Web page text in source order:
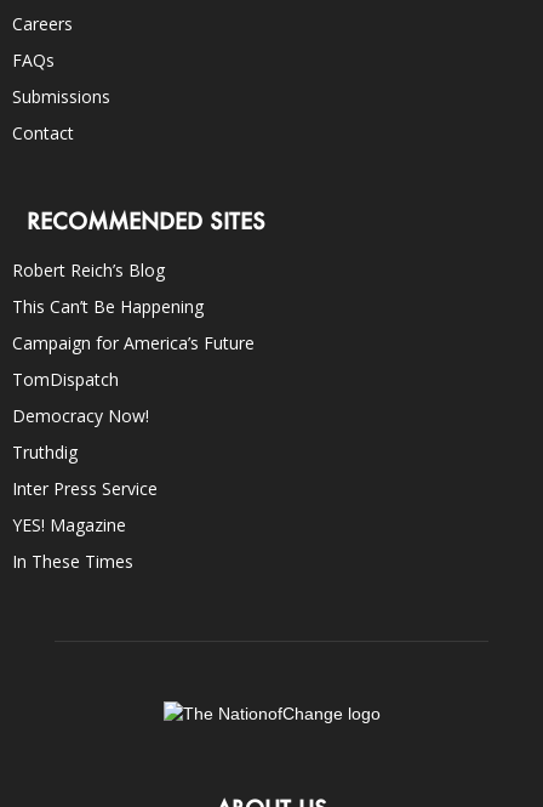
Careers
FAQs
Submissions
Contact
RECOMMENDED SITES
Robert Reich’s Blog
This Can’t Be Happening
Campaign for America’s Future
TomDispatch
Democracy Now!
Truthdig
Inter Press Service
YES! Magazine
In These Times